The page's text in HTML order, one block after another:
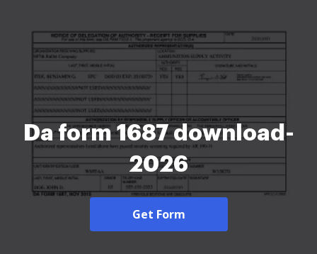
Da form 1687 download-
2026
Get Form